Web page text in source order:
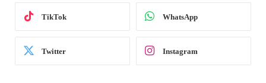
TikTok WhatsApp
Twitter Instagram